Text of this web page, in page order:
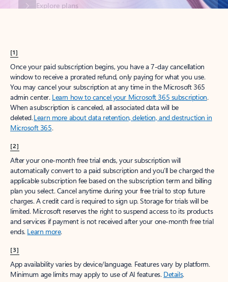
[1]
Once your paid subscription begins, you have a 7-day cancellation
window to receive a prorated refund, only paying for what you use.
You may cancel your subscription at any time in the Microsoft 365
admin center. Learn how to cancel your Microsoft 365 subscription.
When a subscription is canceled, all associated data will be
deleted.Learn more about data retention, deletion, and destruction in
Microsoft 365.
[2]
After your one-month free trial ends, your subscription will
automatically convert to a paid subscription and you’ll be charged the
applicable subscription fee based on the subscription term and billing
plan you select. Cancel anytime during your free trial to stop future
charges. A credit card is required to sign up. Storage for trials will be
limited. Microsoft reserves the right to suspend access to its products
and services if payment is not received after your one-month free trial
ends. Learn more.
[3]
App availability varies by device/language. Features vary by platform.
Minimum age limits may apply to use of AI features. Details.